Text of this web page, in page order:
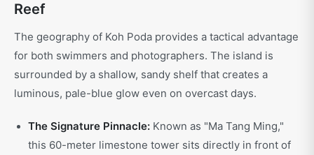
Reef
The geography of Koh Poda provides a tactical advantage
for both swimmers and photographers. The island is
surrounded by a shallow, sandy shelf that creates a
luminous, pale-blue glow even on overcast days.
The Signature Pinnacle: Known as "Ma Tang Ming,"
this 60-meter limestone tower sits directly in front of